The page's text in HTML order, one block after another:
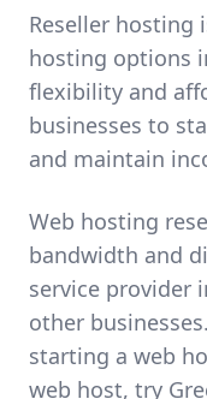
Reseller hosting
hosting options
flexibility and
businesses to
and maintain
Web hosting
bandwidth and
service provider
other
starting a web
web host, try